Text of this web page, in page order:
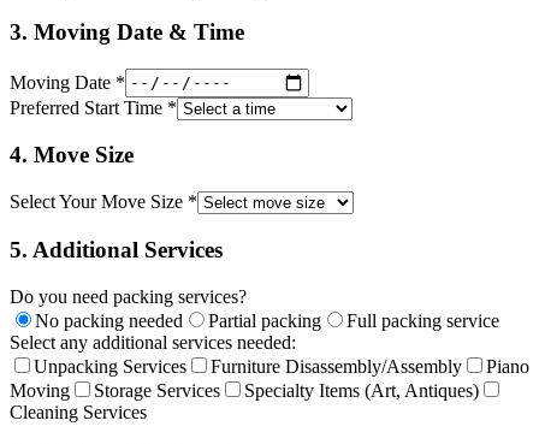
3. Moving Date & Time
Moving Date *
Preferred Start Time *
4. Move Size
Select Your Move Size *
5. Additional Services
Do you need packing services?
No packing needed
Partial packing
Full packing service
Select any additional services needed:
Unpacking Services
Furniture Disassembly/Assembly
Piano
Moving
Storage Services
Specialty Items (Art, Antiques)
Cleaning Services